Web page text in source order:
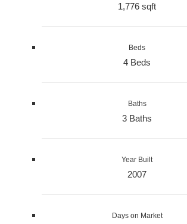
1,776 sqft
Beds
4 Beds
Baths
3 Baths
Year Built
2007
Days on Market